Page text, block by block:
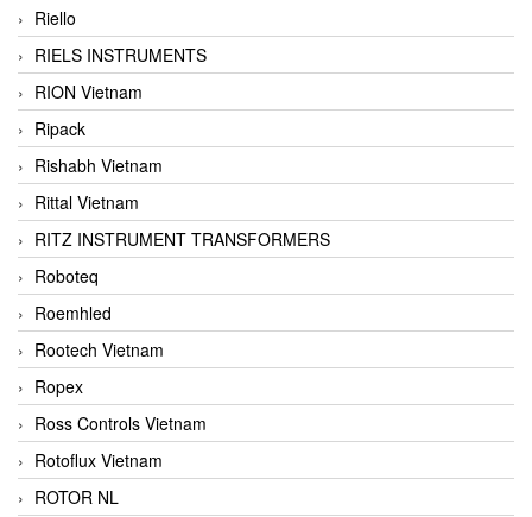
Riello
RIELS INSTRUMENTS
RION Vietnam
Ripack
Rishabh Vietnam
Rittal Vietnam
RITZ INSTRUMENT TRANSFORMERS
Roboteq
Roemhled
Rootech Vietnam
Ropex
Ross Controls Vietnam
Rotoflux Vietnam
ROTOR NL